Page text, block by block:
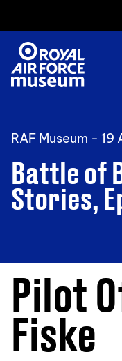
RAF Museum - 19
Battle of
Stories,
Pilot
Fiske